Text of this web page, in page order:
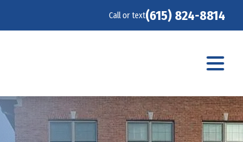
Call or text(615) 824-8814